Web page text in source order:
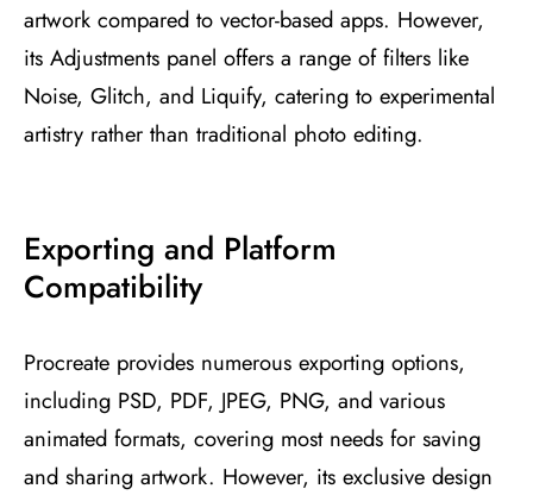
artwork compared to vector-based apps. However,
its Adjustments panel offers a range of filters like
Noise, Glitch, and Liquify, catering to experimental
artistry rather than traditional photo editing​​.
Exporting and Platform
Compatibility
Procreate provides numerous exporting options,
including PSD, PDF, JPEG, PNG, and various
animated formats, covering most needs for saving
and sharing artwork. However, its exclusive design